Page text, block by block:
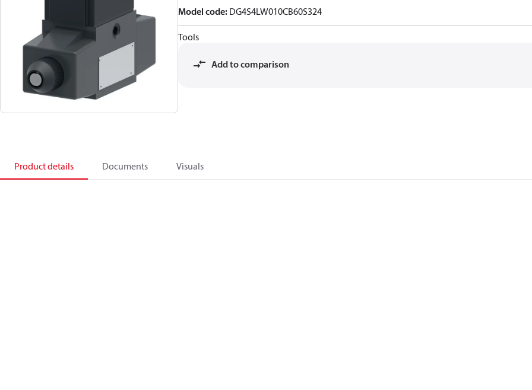
Model code: DG4S4LW010CB60S324
Tools
Add to comparison
Product details Documents Visuals